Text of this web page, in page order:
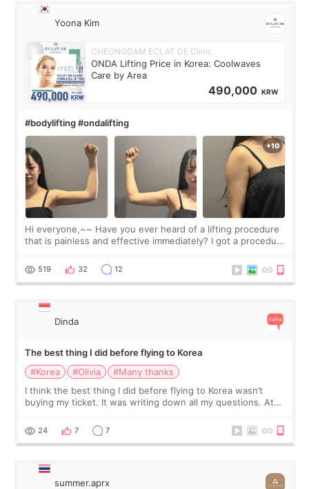
Yoona Kim
CHEONGDAM ECLAT DE Clinic
ONDA Lifting Price in Korea: Coolwaves
Care by Area
490,000 KRW
#bodylifting #ondalifting
Hi everyone,~~ Have you ever heard of a lifting procedure
that is painless and effective immediately? I got a procedure
since I work as a
519 32 12
Dinda
The best thing I did before flying to Korea
#Korea
#Olivia
#Many thanks
I think the best thing I did before flying to Korea wasn’t
buying my ticket. It was writing down all my questions. At
too much… wkwkwk
24 7 7
summer.aprx